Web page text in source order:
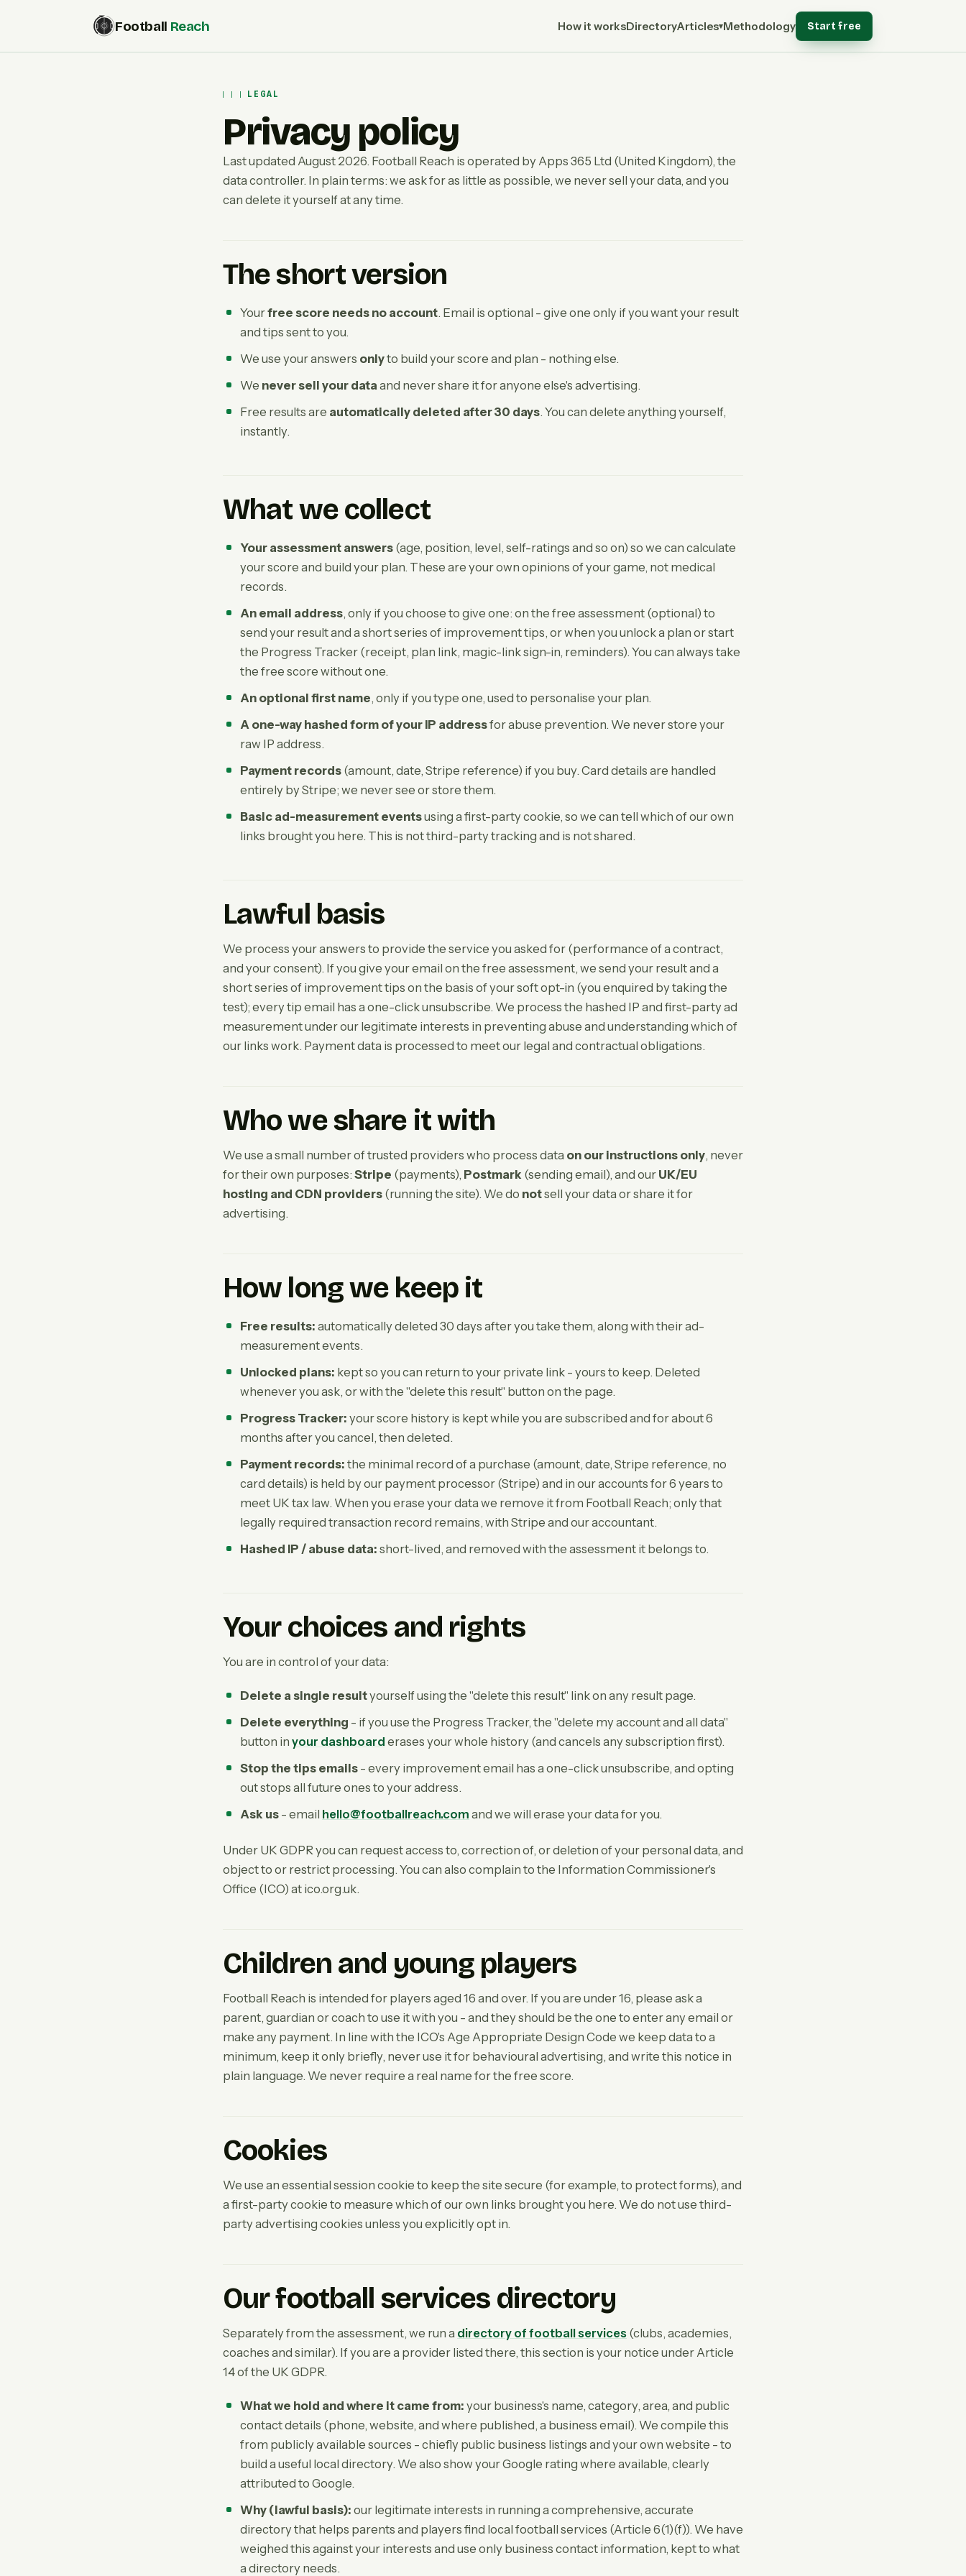
Football Reach How it worksDirectoryArticles▾Methodology Start free
LEGAL
Privacy policy
Last updated August 2026. Football Reach is operated by Apps 365 Ltd (United Kingdom), the
data controller. In plain terms: we ask for as little as possible, we never sell your data, and you
can delete it yourself at any time.
The short version
Yourfree score needs no account. Email is optional - give one only if you want your result
and tips sent to you.
We use your answers onlyto build your score and plan - nothing else.
We never sell your dataand never share it for anyone else's advertising.
Free results are automatically deleted after 30 days. You can delete anything yourself,
instantly.
What we collect
Your assessment answers (age, position, level, self-ratings and so on) so we can calculate
your score and build your plan. These are your own opinions of your game, not medical
records.
An email address, only if you choose to give one: on the free assessment (optional) to
send your result and a short series of improvement tips, or when you unlock a plan or start
the Progress Tracker (receipt, plan link, magic-link sign-in, reminders). You can always take
the free score without one.
An optional first name, only if you type one, used to personalise your plan.
A one-way hashed form of your IP addressfor abuse prevention. We never store your
raw IP address.
Payment records (amount, date, Stripe reference) if you buy. Card details are handled
entirely by Stripe; we never see or store them.
Basic ad-measurement eventsusing a first-party cookie, so we can tell which of our own
links brought you here. This is not third-party tracking and is not shared.
Lawful basis
We process your answers to provide the service you asked for (performance of a contract,
and your consent). If you give your email on the free assessment, we send your result and a
short series of improvement tips on the basis of your soft opt-in (you enquired by taking the
test); every tip email has a one-click unsubscribe. We process the hashed IP and first-party ad
measurement under our legitimate interests in preventing abuse and understanding which of
our links work. Payment data is processed to meet our legal and contractual obligations.
Who we share it with
We use a small number of trusted providers who process data on our instructions only, never
for their own purposes: Stripe (payments), Postmark (sending email), and our UK/EU
hosting and CDN providers (running the site). We do notsell your data or share it for
advertising.
How long we keep it
Free results: automatically deleted 30 days after you take them, along with their ad-
measurement events.
Unlocked plans: kept so you can return to your private link - yours to keep. Deleted
whenever you ask, or with the "delete this result" button on the page.
Progress Tracker: your score history is kept while you are subscribed and for about 6
months after you cancel, then deleted.
Payment records: the minimal record of a purchase (amount, date, Stripe reference, no
card details) is held by our payment processor (Stripe) and in our accounts for 6 years to
meet UK tax law. When you erase your data we remove it from Football Reach; only that
legally required transaction record remains, with Stripe and our accountant.
Hashed IP / abuse data: short-lived, and removed with the assessment it belongs to.
Your choices and rights
You are in control of your data:
Delete a single resultyourself using the "delete this result" link on any result page.
Delete everything - if you use the Progress Tracker, the "delete my account and all data"
button in your dashboard erases your whole history (and cancels any subscription first).
Stop the tips emails - every improvement email has a one-click unsubscribe, and opting
out stops all future ones to your address.
Ask us - email hello@footballreach.com and we will erase your data for you.
Under UK GDPR you can request access to, correction of, or deletion of your personal data, and
object to or restrict processing. You can also complain to the Information Commissioner's
Office (ICO) at ico.org.uk.
Children and young players
Football Reach is intended for players aged 16 and over. If you are under 16, please ask a
parent, guardian or coach to use it with you - and they should be the one to enter any email or
make any payment. In line with the ICO's Age Appropriate Design Code we keep data to a
minimum, keep it only briefly, never use it for behavioural advertising, and write this notice in
plain language. We never require a real name for the free score.
Cookies
We use an essential session cookie to keep the site secure (for example, to protect forms), and
a first-party cookie to measure which of our own links brought you here. We do not use third-
party advertising cookies unless you explicitly opt in.
Our football services directory
Separately from the assessment, we run a directory of football services (clubs, academies,
coaches and similar). If you are a provider listed there, this section is your notice under Article
14 of the UK GDPR.
What we hold and where it came from: your business's name, category, area, and public
contact details (phone, website, and where published, a business email). We compile this
from publicly available sources - chiefly public business listings and your own website - to
build a useful local directory. We also show your Google rating where available, clearly
attributed to Google.
Why (lawful basis): our legitimate interests in running a comprehensive, accurate
directory that helps parents and players find local football services (Article 6(1)(f)). We have
weighed this against your interests and use only business contact information, kept to what
a directory needs.